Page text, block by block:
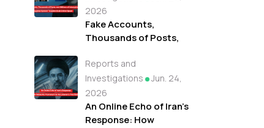
Refugees in Libya
2026
Fake Accounts,
Thousands of Posts,
Interactions: How the
"Tayyibat System"
Invaded Arab Online
Space
Reports and
Investigations
Jun. 24,
2026
An Online Echo of Iran's
Response: How